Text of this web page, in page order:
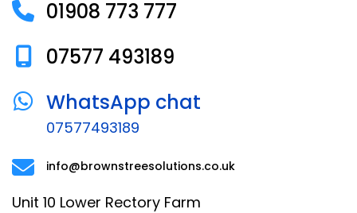
01908 773 777
07577 493189
WhatsApp chat
07577493189
info@brownstreesolutions.co.uk
Unit 10 Lower Rectory Farm